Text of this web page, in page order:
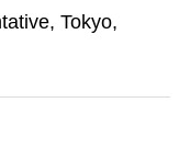
Tokyo,